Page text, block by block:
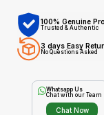
100% Genuine
Trusted & Authentic
3 days Easy
No Questions Asked
Whatsapp Us
Chat with our Team
Chat Now